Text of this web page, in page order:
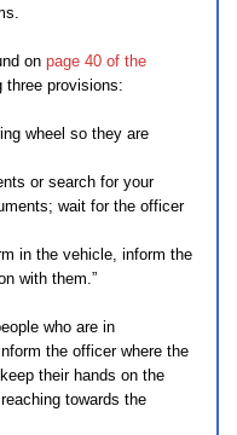
on page 40 of the
three provisions:
wheel so they are
or search for your
wait for the officer
in the vehicle, inform the
with them.”
who are in
the officer where the
their hands on the
towards the